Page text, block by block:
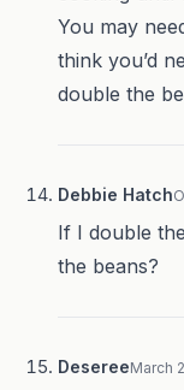
You may
think you’d
double the
Debbie Hatch
If I double
the beans?
DesereeMarch